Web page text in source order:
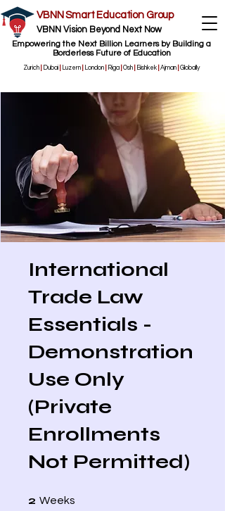
VBNN Smart Education Group
VBNN Vision Beyond Next Now
Empowering the Next Billion Learners by Building a
Borderless Future of Education
Zurich Dubai Luzern London Riga Osh Bishkek Ajman Globally
International
Trade Law
Essentials -
Demonstration
Use Only
(Private
Enrollments
Not Permitted)
2 Weeks